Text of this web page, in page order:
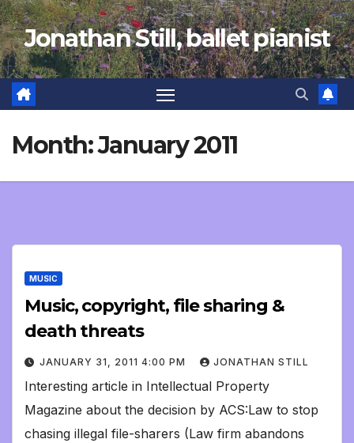
Skip
to
content
Jonathan Still, ballet pianist
Month:January 2011
MUSIC
Music, copyright, file sharing &
death threats
JANUARY 31, 2011 4:00 PM JONATHAN STILL
Interesting article in Intellectual Property
Magazine about the decision by ACS:Law to stop
chasing illegal file-sharers (Law firm abandons